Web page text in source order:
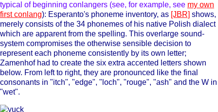
typical of beginning conlangers (see, for example, see my own
first conlang): Esperanto's phoneme inventory, as [JBR] shows,
merely consists of the 34 phonemes of his native Polish dialect
which are apparent from the spelling. This overlarge sound-
system compromises the otherwise sensible decision to
represent each phoneme consistently by its own letter;
Zamenhof had to create the six extra accented letters shown
below. From left to right, they are pronounced like the final
consonants in "itch", "edge", "loch", "rouge", "ash" and the W in
"wet".